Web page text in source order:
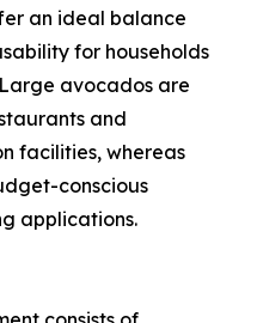
an ideal balance
for households
avocados are
and
facilities, whereas
conscious
applications.